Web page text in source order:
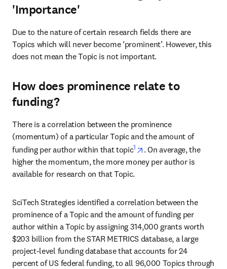
'Importance'
Due to the nature of certain research fields there are
Topics which will never become ‘prominent’. However, this
does not mean the Topic is not important.
How does prominence relate to
funding?
There is a correlation between the prominence
(momentum) of a particular Topic and the amount of
funding per author within that topic1 opens in new tab/
. On average, the
higher the momentum, the more money per author is
available for research on that Topic.
SciTech Strategies identified a correlation between the
prominence of a Topic and the amount of funding per
author within a Topic by assigning 314,000 grants worth
$203 billion from the STAR METRICS database, a large
project-level funding database that accounts for 24
percent of US federal funding, to all 96,000 Topics through